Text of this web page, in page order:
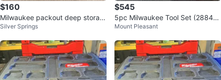
$160
Milwaukee packout deep storag
es
Silver Springs
$545
5pc Milwaukee Tool Set (28843
726)
Mount Pleasant